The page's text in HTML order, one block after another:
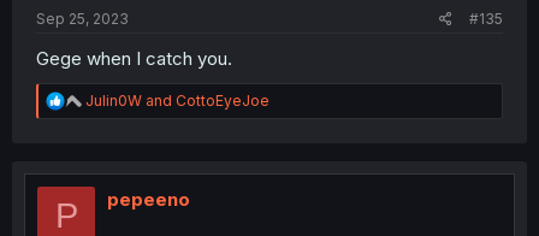
Sep 25, 2023 #135
Gege when I catch you.
R
e
t
Julin0W and CottoEyeJoe
P pepeeno